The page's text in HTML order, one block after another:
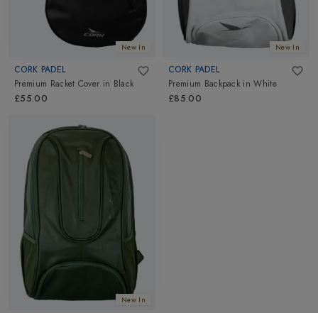
New In
CORK PADEL
Premium Racket Cover in Black
£55.00
New In
CORK PADEL
Premium Backpack inWhite
£85.00
New In